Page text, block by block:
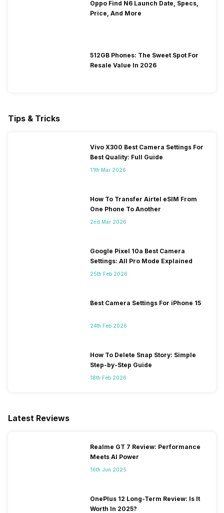
Oppo Find N6 Launch Date, Specs,
Price, And More
512GB Phones: The Sweet Spot For
Resale Value In 2026
Tips & Tricks
Vivo X300 Best Camera Settings For
Best Quality: Full Guide
11th Mar 2026
How To Transfer Airtel eSIM From
One Phone To Another
2nd Mar 2026
Google Pixel 10a Best Camera
Settings: All Pro Mode Explained
25th Feb 2026
Best Camera Settings For iPhone 15
24th Feb 2026
How To Delete Snap Story: Simple
Step-by-Step Guide
18th Feb 2026
Latest Reviews
Realme GT 7 Review: Performance
Meets AI Power
16th Jun 2025
OnePlus 12 Long-Term Review: Is It
Worth In 2025?